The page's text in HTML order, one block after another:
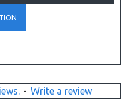
- Write a review